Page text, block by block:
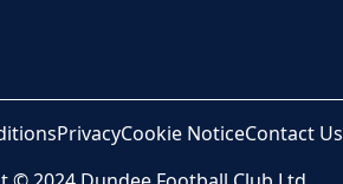
PrivacyCookie NoticeContact Us